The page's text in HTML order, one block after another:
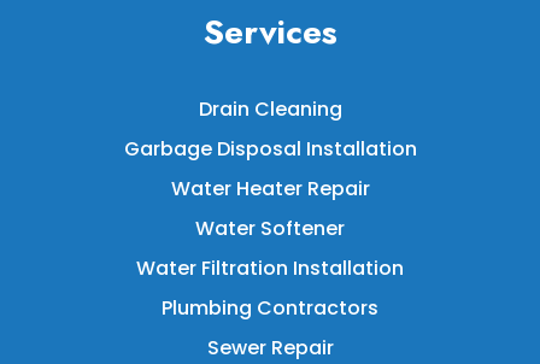
Services
Drain Cleaning
Garbage Disposal Installation
Water Heater Repair
Water Softener
Water Filtration Installation
Plumbing Contractors
Sewer Repair